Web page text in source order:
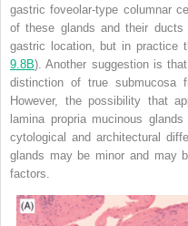
gastric foveolar-type columnar
of these glands and their ducts
gastric location, but in practice
9.8B). Another suggestion is
distinction of true submucosa
However, the possibility that
lamina propria mucinous
cytological and architectural
glands may be minor and may
factors.